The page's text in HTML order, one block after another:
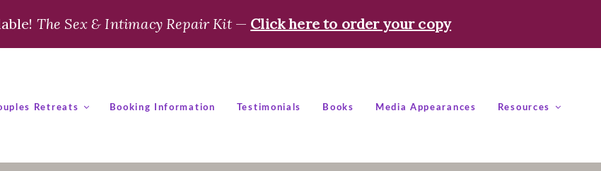
The Sex & Intimacy Repair Kit— Click here to order your copy
Retreats Booking Information Testimonials Books Media Appearances Resources